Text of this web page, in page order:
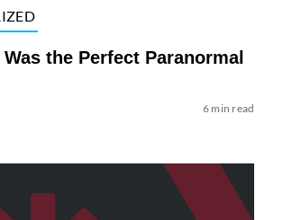
Was the Perfect Paranormal
6 min read